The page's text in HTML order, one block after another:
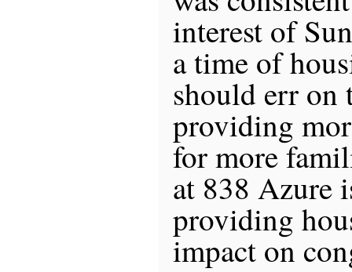
interest of
a time of
should err on
providing
for more
at 838 Azure
providing
impact on